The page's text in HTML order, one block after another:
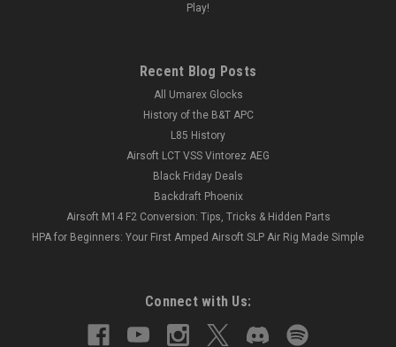
Play!
Recent Blog Posts
All Umarex Glocks
History of the B&T APC
L85 History
Airsoft LCT VSS Vintorez AEG
Black Friday Deals
Backdraft Phoenix
Airsoft M14 F2 Conversion: Tips, Tricks & Hidden Parts
HPA for Beginners: Your First Amped Airsoft SLP Air Rig Made Simple
Connect with Us: